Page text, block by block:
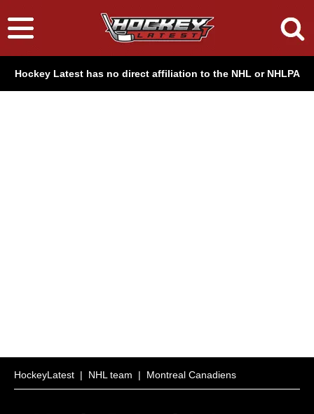
Hockey Latest has no direct affiliation to the NHL or NHLPA
HockeyLatest | NHL team | Montreal Canadiens